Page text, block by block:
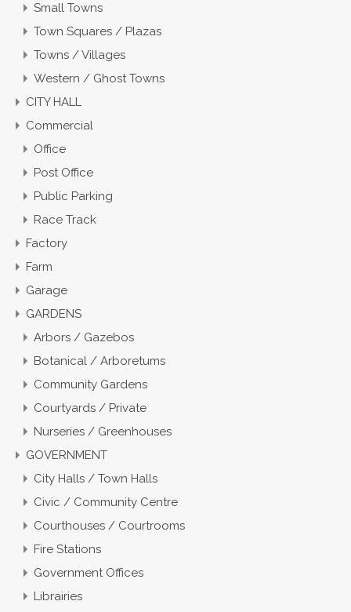
Small Towns
Town Squares / Plazas
Towns / Villages
Western / Ghost Towns
CITY HALL
Commercial
Office
Post Office
Public Parking
Race Track
Factory
Farm
Garage
GARDENS
Arbors / Gazebos
Botanical / Arboretums
Community Gardens
Courtyards / Private
Nurseries / Greenhouses
GOVERNMENT
City Halls / Town Halls
Civic / Community Centre
Courthouses / Courtrooms
Fire Stations
Government Offices
Librairies